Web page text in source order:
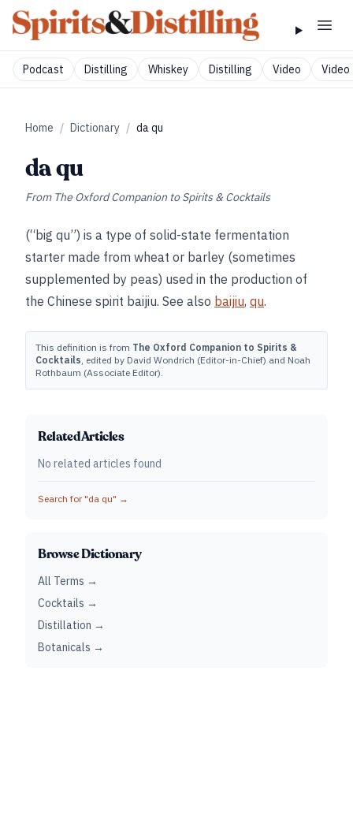
Podcast Distilling Whiskey Distilling Video Video
Home / Dictionary / da qu
da qu
From The Oxford Companion to Spirits & Cocktails
(“big qu”) is a type of solid-state fermentation
starter made from wheat or barley (sometimes
supplemented by peas) used in the production of
the Chinese spirit baijiu. See also baijiu, qu.
This definition is from The Oxford Companion to Spirits &
Cocktails, edited by David Wondrich (Editor-in-Chief) and Noah
Rothbaum (Associate Editor).
Related Articles
No related articles found
Search for "da qu" →
Browse Dictionary
All Terms →
Cocktails →
Distillation →
Botanicals →